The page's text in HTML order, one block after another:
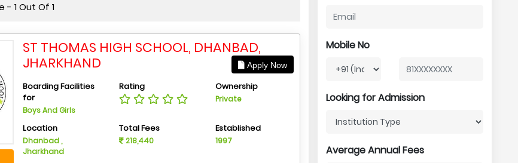
- 1 Out Of 1
ST THOMAS HIGH SCHOOL, DHANBAD,
JHARKHAND
Apply Now
Boarding Facilities
for
Boys And Girls
Rating Ownership
Private
Location
Dhanbad ,
Jharkhand
Total Fees
218,440
Established
1997
Mobile No
Looking for Admission
Average Annual Fees